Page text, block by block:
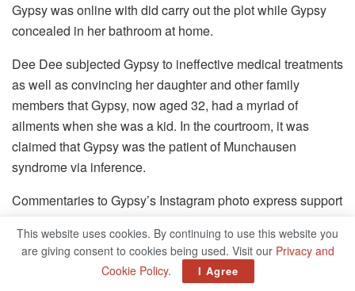
Gypsy was online with did carry out the plot while Gypsy
concealed in her bathroom at home.
Dee Dee subjected Gypsy to ineffective medical treatments
as well as convincing her daughter and other family
members that Gypsy, now aged 32, had a myriad of
ailments when she was a kid. In the courtroom, it was
claimed that Gypsy was the patient of Munchausen
syndrome via inference.
Commentaries to Gypsy’s Instagram photo express support
oldest of the Turpin siblings shared her support via a post.
“Awesome! You look amazing!” the writer wrote.
This website uses cookies. By continuing to use this website you
are giving consent to cookies being used. Visit our Privacy and
Cookie Policy. I Agree